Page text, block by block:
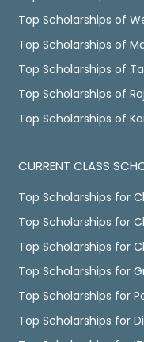
Top Scholarships of
Top Scholarships of
Top Scholarships of
Top Scholarships of
Top Scholarships of
CURRENT CLASS
Top Scholarships for
Top Scholarships for
Top Scholarships for
Top Scholarships for
Top Scholarships for
Top Scholarships for